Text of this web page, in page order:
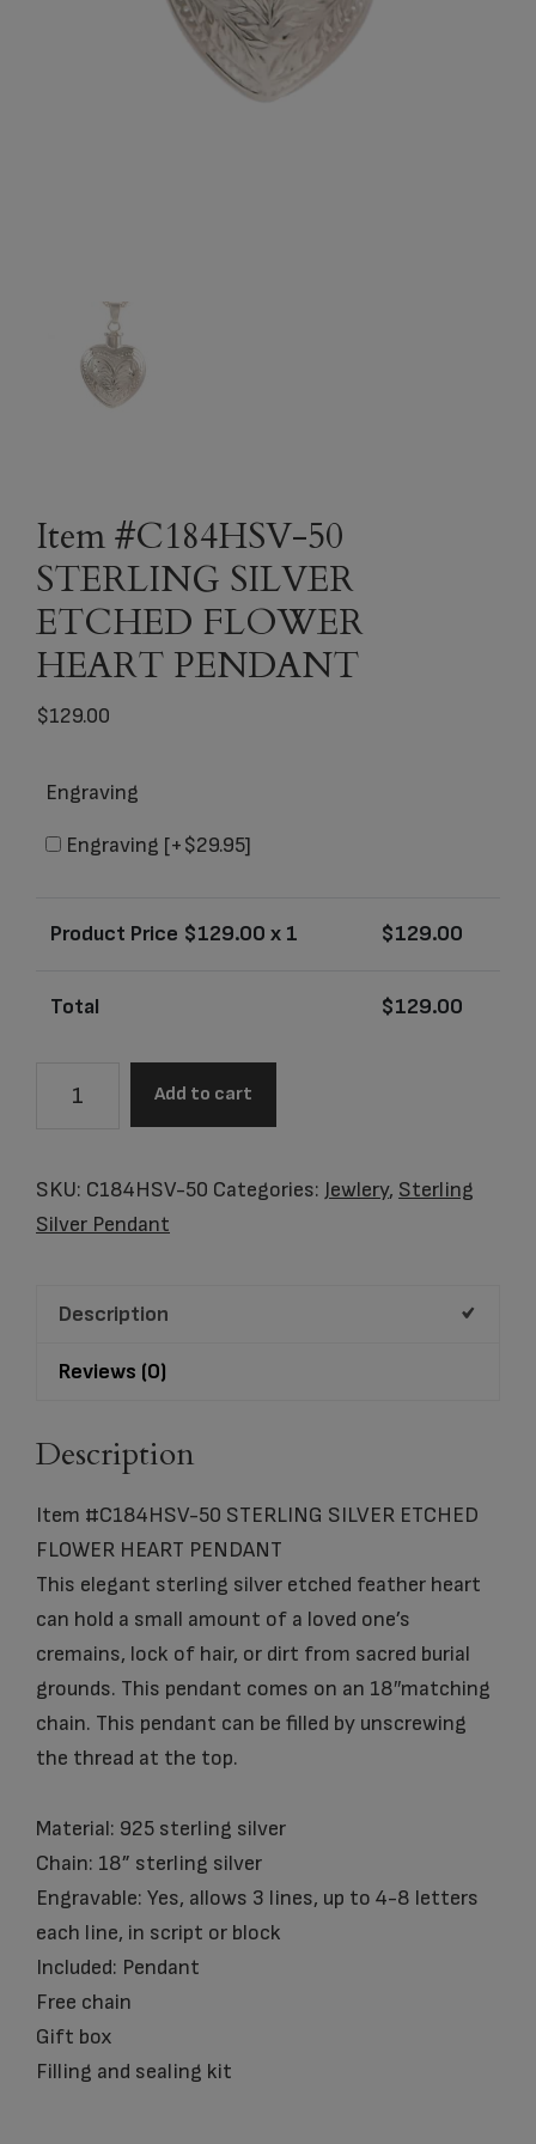
Item #C184HSV-50
STERLING SILVER
ETCHED FLOWER
HEART PENDANT
$129.00
Engraving
Engraving [+$29.95]
Product Price $129.00 x 1 $129.00
Total $129.00
STERLING
SILVER
HEART
Add to cart
SKU: C184HSV-50 Categories: Jewlery, Sterling
Silver Pendant
Description
Reviews (0)
Description
Item #C184HSV-50 STERLING SILVER ETCHED
FLOWER HEART PENDANT
This elegant sterling silver etched feather heart
can hold a small amount of a loved one’s
cremains, lock of hair, or dirt from sacred burial
grounds. This pendant comes on an 18″matching
chain. This pendant can be filled by unscrewing
the thread at the top.
Material: 925 sterling silver
Chain: 18” sterling silver
Engravable: Yes, allows 3 lines, up to 4-8 letters
each line, in script or block
Included: Pendant
Free chain
Gift box
Filling and sealing kit